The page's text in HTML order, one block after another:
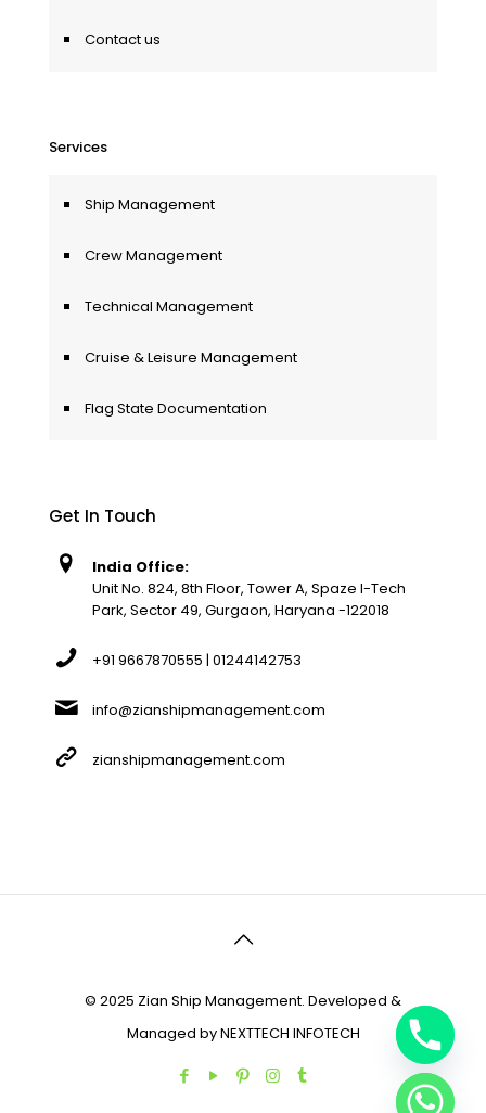
Contact us
Services
Ship Management
Crew Management
Technical Management
Cruise & Leisure Management
Flag State Documentation
Get In Touch
India Office:
Unit No. 824, 8th Floor, Tower A, Spaze I-Tech
Park, Sector 49, Gurgaon, Haryana -122018
+91 9667870555 | 01244142753
info@zianshipmanagement.com
zianshipmanagement.com
© 2025 Zian Ship Management. Developed &
Managed byNEXTTECH INFOTECH